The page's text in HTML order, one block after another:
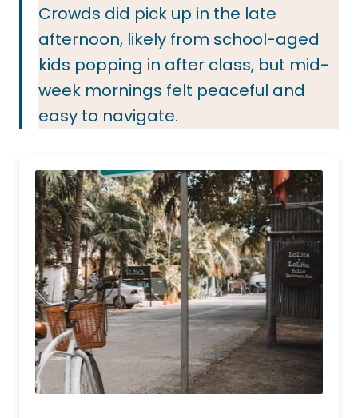
Crowds did pick up in the late
afternoon, likely from school-aged
kids popping in after class, but mid-
week mornings felt peaceful and
easy to navigate.